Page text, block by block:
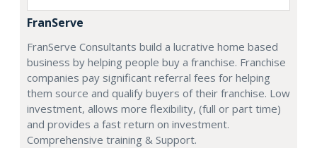
FranServe
FranServe Consultants build a lucrative home based
business by helping people buy a franchise. Franchise
companies pay significant referral fees for helping
them source and qualify buyers of their franchise. Low
investment, allows more flexibility, (full or part time)
and provides a fast return on investment.
Comprehensive training & Support.